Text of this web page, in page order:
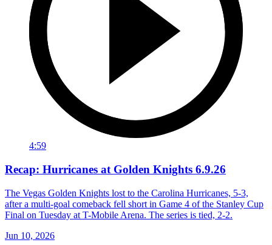
4:59
Recap: Hurricanes at Golden Knights 6.9.26
The Vegas Golden Knights lost to the Carolina Hurricanes, 5-3,
after a multi-goal comeback fell short in Game 4 of the Stanley Cup
Final on Tuesday at T-Mobile Arena. The series is tied, 2-2.
Jun 10, 2026